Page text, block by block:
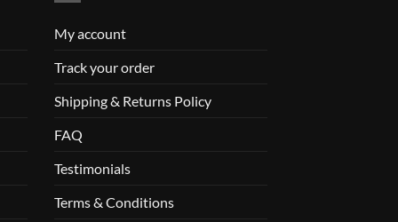
My account
Track your order
Shipping & Returns Policy
FAQ
Testimonials
Terms & Conditions